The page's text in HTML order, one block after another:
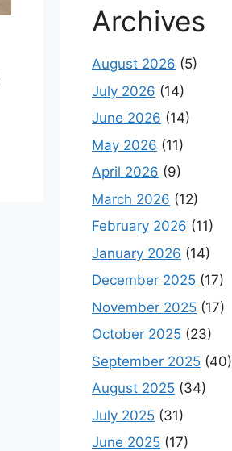
Archives
August 2026 (5)
July 2026 (14)
June 2026 (14)
May 2026 (11)
April 2026 (9)
March 2026 (12)
February 2026 (11)
January 2026 (14)
December 2025 (17)
November 2025 (17)
October 2025 (23)
September 2025 (40)
August 2025 (34)
July 2025 (31)
June 2025 (17)